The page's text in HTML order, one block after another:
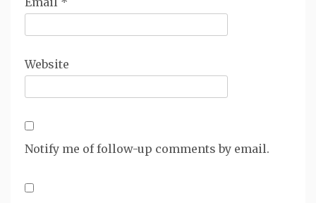
Website
Notify me of follow-up comments by email.